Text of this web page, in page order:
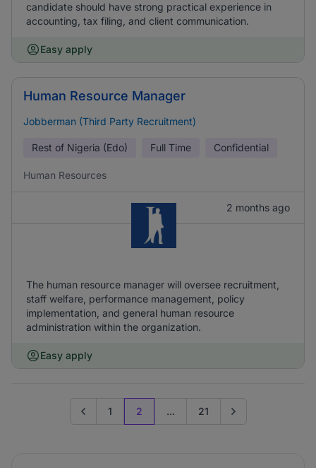
candidate should have strong practical experience in
accounting, tax filing, and client communication.
Easy apply
Human Resource Manager
Jobberman (Third Party Recruitment)
Rest of Nigeria (Edo) Full Time Confidential
Human Resources
2 months ago
The human resource manager will oversee recruitment,
staff welfare, performance management, policy
implementation, and general human resource
administration within the organization.
Easy apply
Go to previous page
1 2 ... 21 Go to next page